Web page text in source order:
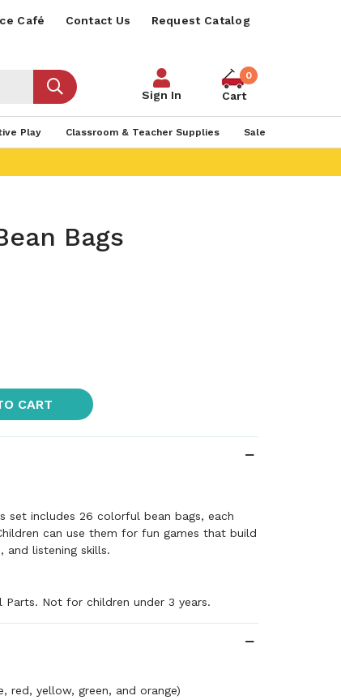
Café Contact Us Request Catalog
Sign In
0
Cart
Play Classroom & Teacher Supplies Sale
Bags
CART
set includes 26 colorful bean bags, each
can use them for fun games that build
and listening skills.
Parts. Not for children under 3 years.
red, yellow, green, and orange)